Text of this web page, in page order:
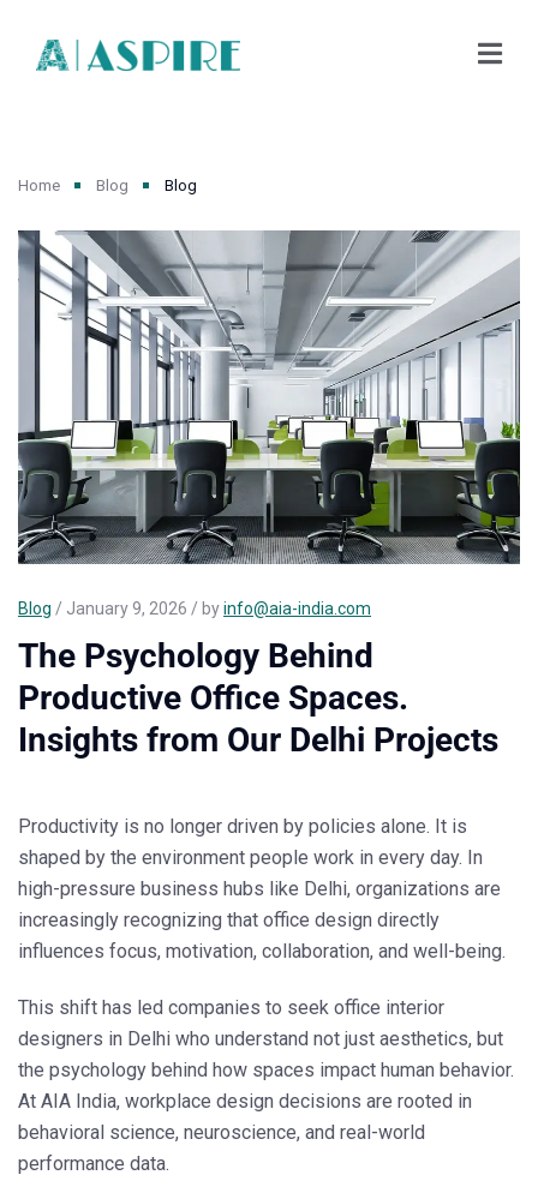
Home Blog Blog
Blog / January 9, 2026 / byinfo@aia-india.com
The Psychology Behind
Productive Office Spaces.
Insights from Our Delhi Projects
Productivity is no longer driven by policies alone. It is
shaped by the environment people work in every day. In
high-pressure business hubs like Delhi, organizations are
increasingly recognizing that office design directly
influences focus, motivation, collaboration, and well-being.
This shift has led companies to seek office interior
designers in Delhi who understand not just aesthetics, but
the psychology behind how spaces impact human behavior.
At AIA India, workplace design decisions are rooted in
behavioral science, neuroscience, and real-world
performance data.